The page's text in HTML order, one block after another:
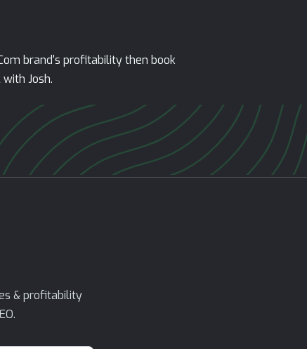
brand's profitability then book
Josh.
& profitability